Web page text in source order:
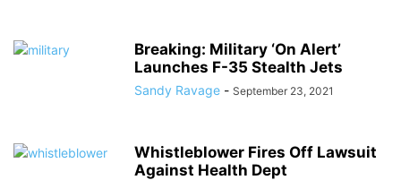
Breaking: Military ‘On Alert’
Launches F-35 Stealth Jets
Sandy Ravage - September 23, 2021
Whistleblower Fires Off Lawsuit
Against Health Dept